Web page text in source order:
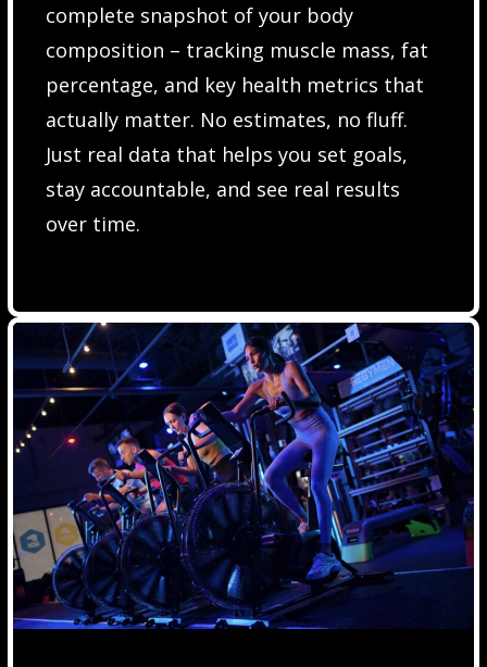
complete snapshot of your body
composition – tracking muscle mass, fat
percentage, and key health metrics that
actually matter. No estimates, no fluff.
Just real data that helps you set goals,
stay accountable, and see real results
over time.